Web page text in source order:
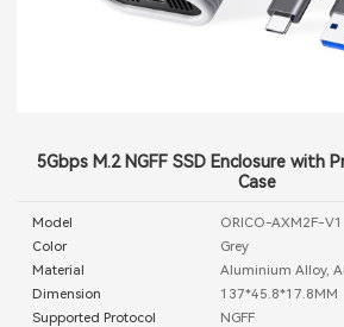
5Gbps M.2 NGFF SSD Enclosure with
Case
Model
ORICO-AXM2F-V1
Color
Grey
Material
Aluminium Alloy,
Dimension
137*45.8*17.8MM
Supported Protocol
NGFF